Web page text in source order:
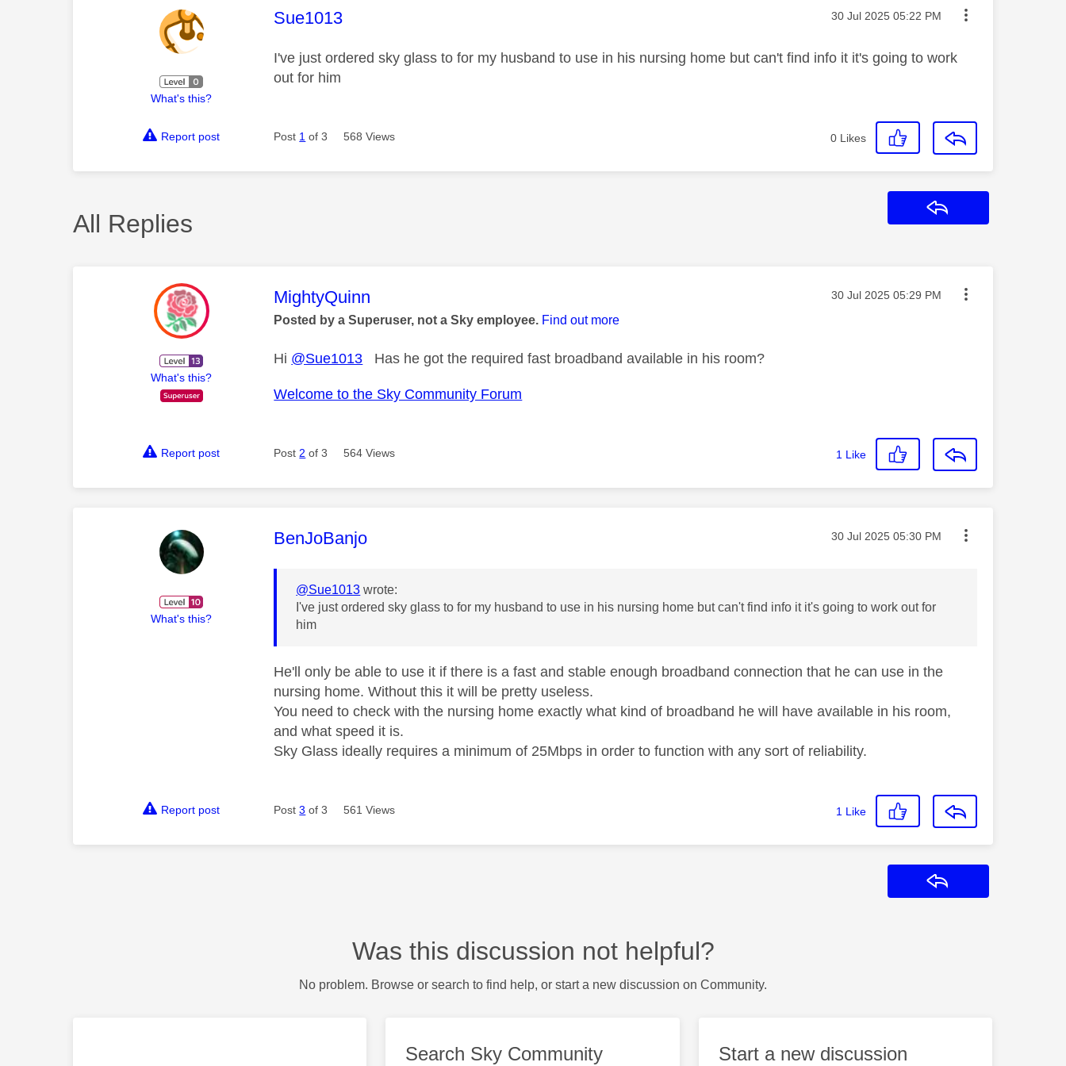
What's this?
This message was authored by:
Sue1013 Message posted on
‎30 Jul 2025 05:22 PM
I've just ordered sky glass to for my husband to use in his nursing home but can't find info it it's going to work
out for him
Report post Post 1 of 3 568 Views 0 Likes
All Replies
What's this?
This message was authored by:
MightyQuinn Message posted on
‎30 Jul 2025 05:29 PM
Posted by a Superuser, not a Sky employee. Find out more
Hi @Sue1013 Has he got the required fast broadband available in his room?
Welcome to the Sky Community Forum
Report post Post 2 of 3 564 Views 1 Like
What's this?
This message was authored by:
BenJoBanjo Message posted on
‎30 Jul 2025 05:30 PM
@Sue1013 wrote:
I've just ordered sky glass to for my husband to use in his nursing home but can't find info it it's going to work out for
him
He'll only be able to use it if there is a fast and stable enough broadband connection that he can use in the
nursing home. Without this it will be pretty useless.
You need to check with the nursing home exactly what kind of broadband he will have available in his room,
and what speed it is.
Sky Glass ideally requires a minimum of 25Mbps in order to function with any sort of reliability.
Report post Post3 of 3 561 Views 1 Like
Was this discussion not helpful?
No problem. Browse or search to find help, or start a new discussion on Community.
Search Sky Community Start a new discussion